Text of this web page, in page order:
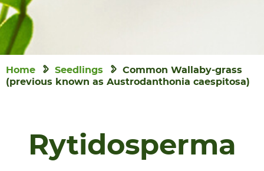
Home Seedlings
Common Wallaby-grass
(previous known as Austrodanthonia caespitosa)
Rytidosperma